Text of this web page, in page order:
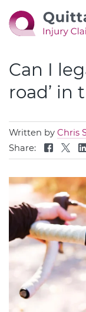
Can I
road’ in
Written by Chris
Share: